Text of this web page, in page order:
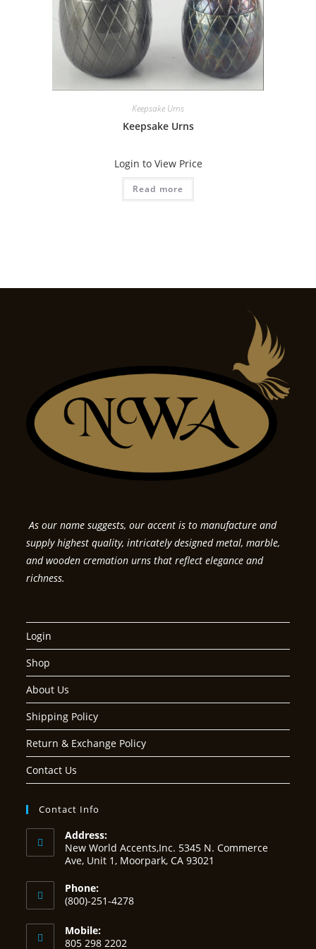
Keepsake Urns
Keepsake Urns
Login to View Price
Read more
As our name suggests, our accent is to manufacture and
supply highest quality, intricately designed metal, marble,
and wooden cremation urns that reflect elegance and
richness.
Login
Shop
About Us
Shipping Policy
Return & Exchange Policy
Contact Us
Contact Info
Address:
New World Accents,Inc. 5345 N. Commerce
Ave, Unit 1, Moorpark, CA 93021
Phone:
(800)-251-4278
Mobile:
805 298 2202